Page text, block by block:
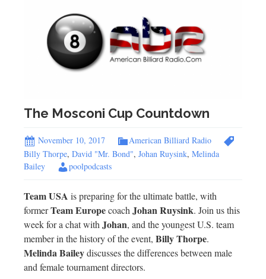
The Mosconi Cup Countdown
November 10, 2017
American Billiard Radio
Billy Thorpe, David "Mr. Bond", Johan Ruysink, Melinda
Bailey
poolpodcasts
Team USA is preparing for the ultimate battle, with
formerTeam Europecoach Johan Ruysink. Join us this
week for a chat with Johan, and the youngest U.S. team
member in the history of the event, Billy Thorpe.
Melinda Baileydiscusses the differences between male
and female tournament directors.